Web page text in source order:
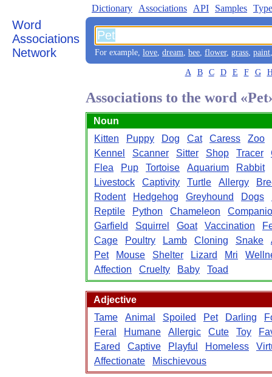
Word
Associations
Network
Dictionary Associations API Samples
For example, love, dream, bee, flower, grass, paint
A B C D E F G
Associations to the word
Noun
Kitten
Puppy Dog Cat Caress
Zoo
Kennel
Scanner Sitter Shop Tracer
Flea
Pup Tortoise Aquarium
Rabbit
Livestock
Captivity Turtle Allergy
Rodent
Hedgehog Greyhound Dogs
Reptile
Python Chameleon
Garfield
Squirrel Goat Vaccination
Cage
Poultry Lamb Cloning Snake
Pet
Mouse Shelter Lizard Mri
Affection
Cruelty Baby Toad
Adjective
Tame
Animal Spoiled Pet Darling
Feral
Humane Allergic Cute Toy
Eared
Captive Playful Homeless
Affectionate
Mischievous